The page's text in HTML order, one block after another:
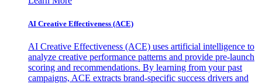
AI Creative Effectiveness (ACE)
AI Creative Effectiveness (ACE) uses artificial intelligence to
analyze creative performance patterns and provide pre-launch
scoring and recommendations. By learning from your past
campaigns, ACE extracts brand-specific success drivers and